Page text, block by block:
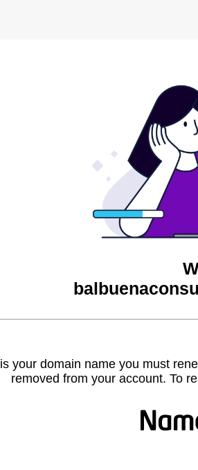
your domain name you must
removed from your account. To